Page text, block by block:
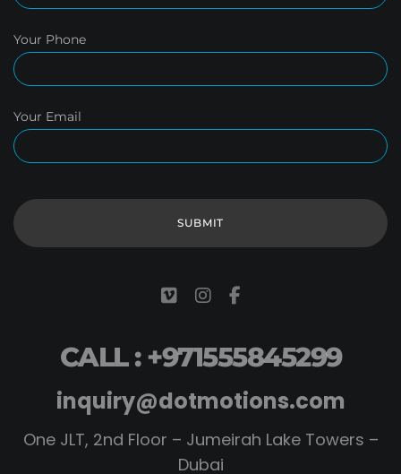
Your Phone
Your Email
CALL : +971555845299
inquiry@dotmotions.com
One JLT, 2nd Floor – Jumeirah Lake Towers –
Dubai